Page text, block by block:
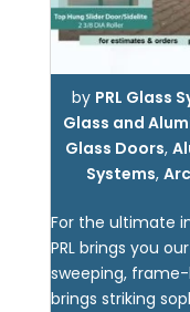
by PRL Glass
Glass and
Glass Doors,
Systems,
For the ultimate
PRL brings you
sweeping,
brings striking